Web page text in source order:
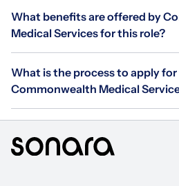
What benefits are offered by
Medical Services for this role?
What is the process to apply
Commonwealth Medical